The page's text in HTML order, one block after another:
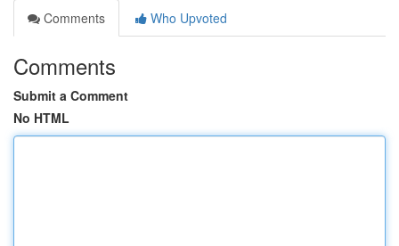
Comments
Who Upvoted
Comments
Submit a Comment
No HTML